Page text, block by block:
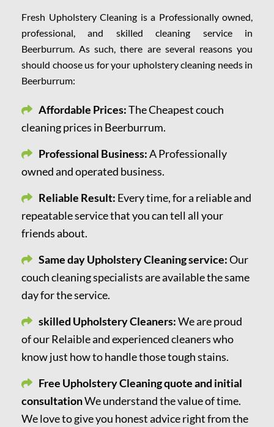
Fresh Upholstery Cleaning is a Professionally owned,
professional, and skilled cleaning service in
Beerburrum. As such, there are several reasons you
should choose us for your upholstery cleaning needs in
Beerburrum:
Affordable Prices:The Cheapest couch
cleaning prices in Beerburrum.
Professional Business:A Professionally
owned and operated business.
Reliable Result: Every time, for a reliable and
repeatable service that you can tell all your
friends about.
Same day Upholstery Cleaning service:Our
couch cleaning specialists are available the same
day for the service.
skilled Upholstery Cleaners:We are proud
of our Relaible and experienced cleaners who
know just how to handle those tough stains.
Free Upholstery Cleaning quote and initial
consultationWe understand the value of time.
We love to give you honest advice right from the